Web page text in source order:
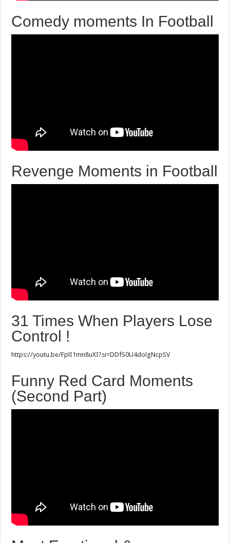
Comedy moments In Football
Revenge Moments in Football
31 Times When Players Lose
Control !
https://youtu.be/FplI1mn8uXI?si=DDfS0U4dolgNcpSV
Funny Red Card Moments
(Second Part)